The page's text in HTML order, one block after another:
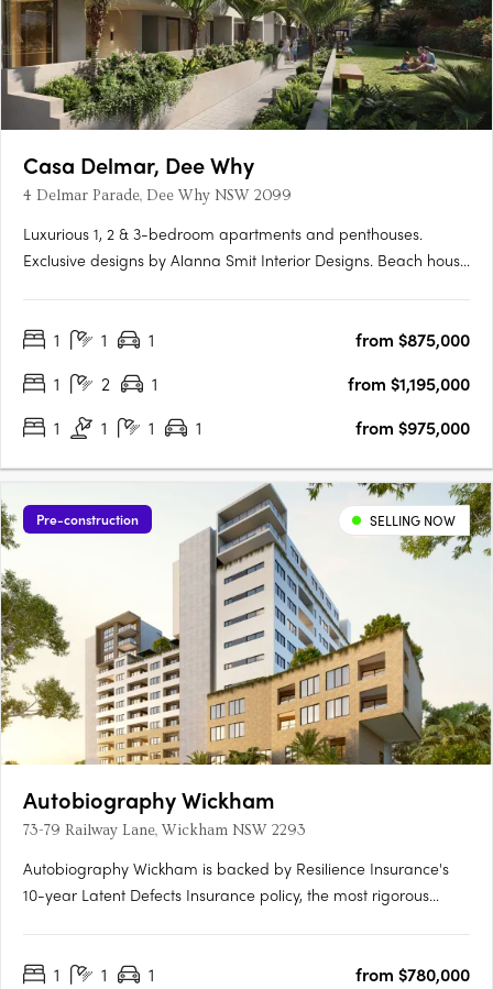
Casa Delmar, Dee Why
4 Delmar Parade, Dee Why NSW 2099
Luxurious 1, 2 & 3-bedroom apartments and penthouses.
Exclusive designs by Alanna Smit Interior Designs. Beach house
appliances, generous pantry storage and soft-close drawers.
1 1 1
from $875,000
1
2 1
from $1,195,000
1
1 1 1 from $975,000
Pre-construction SELLING NOW
Autobiography Wickham
73-79 Railway Lane, Wickham NSW 2293
Autobiography Wickham is backed by Resilience Insurance's
10-year Latent Defects Insurance policy, the most rigorous
building.
1 1 1
from $780,000